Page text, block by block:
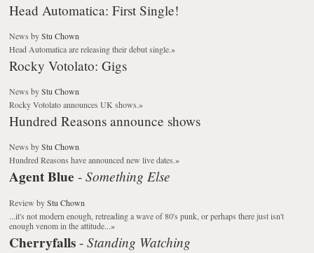
Head Automatica: First Single!
News byStu Chown
Head Automatica are releasing their debut single.»
Rocky Votolato: Gigs
News byStu Chown
Rocky Votolato announces UK shows.»
Hundred Reasons announce shows
News byStu Chown
Hundred Reasons have announced new live dates.»
Agent Blue -Something Else
Review byStu Chown
...it's not modern enough, retreading a wave of 80's punk, or perhaps there just isn't
enough venom in the attitude...»
Cherryfalls -Standing Watching